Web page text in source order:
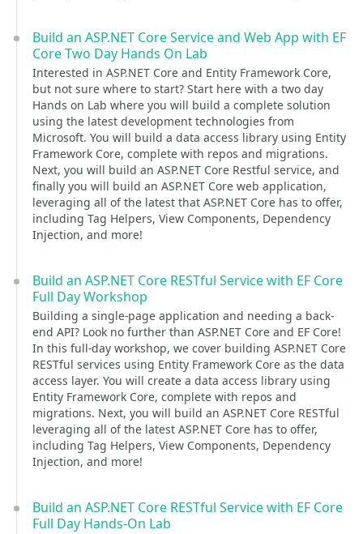
Build an ASP.NET Core Service and Web App with EF
Core Two Day Hands On Lab
Interested in ASP.NET Core and Entity Framework Core,
but not sure where to start? Start here with a two day
Hands on Lab where you will build a complete solution
using the latest development technologies from
Microsoft. You will build a data access library using Entity
Framework Core, complete with repos and migrations.
Next, you will build an ASP.NET Core Restful service, and
finally you will build an ASP.NET Core web application,
leveraging all of the latest that ASP.NET Core has to offer,
including Tag Helpers, View Components, Dependency
Injection, and more!
Build an ASP.NET Core RESTful Service with EF Core
Full Day Workshop
Building a single-page application and needing a back-
end API? Look no further than ASP.NET Core and EF Core!
In this full-day workshop, we cover building ASP.NET Core
RESTful services using Entity Framework Core as the data
access layer. You will create a data access library using
Entity Framework Core, complete with repos and
migrations. Next, you will build an ASP.NET Core RESTful
leveraging all of the latest ASP.NET Core has to offer,
including Tag Helpers, View Components, Dependency
Injection, and more!
Build an ASP.NET Core RESTful Service with EF Core
Full Day Hands-On Lab